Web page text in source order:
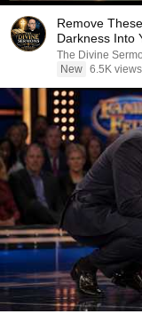
Remove
Darkness Into
The Divine
New 6.5K views